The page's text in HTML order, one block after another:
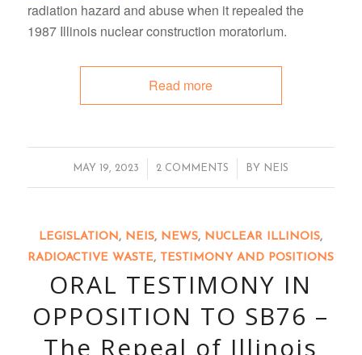
radiation hazard and abuse when it repealed the
1987 Illinois nuclear construction moratorium.
Read more
MAY 19, 2023
/ 2 COMMENTS
/ BY NEIS
LEGISLATION, NEIS, NEWS, NUCLEAR ILLINOIS,
RADIOACTIVE WASTE, TESTIMONY AND POSITIONS
ORAL TESTIMONY IN
OPPOSITION TO SB76 –
The Repeal of Illinois